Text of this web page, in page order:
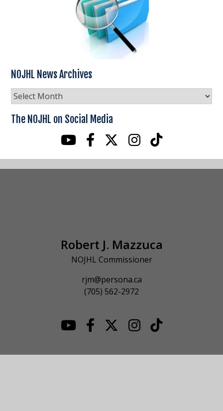
NOJHL News Archives
NOJHL
News
Archives
The NOJHL on Social Media
Robert J. Mazzuca
NOJHL Commissioner
rjm@persona.ca
(705) 562-2972